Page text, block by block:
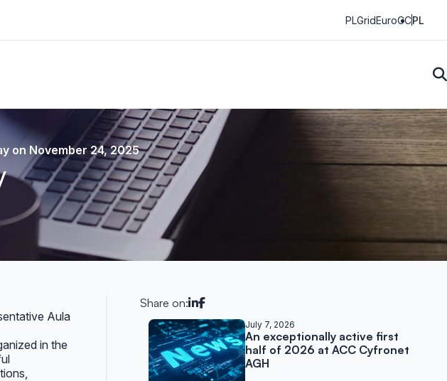
PLGridEuroCCPL
on November 24, 2025
Aula
in the
Share on:
Related posts
July 7, 2026
An exceptionally active first
half of 2026 at ACC Cyfronet
AGH